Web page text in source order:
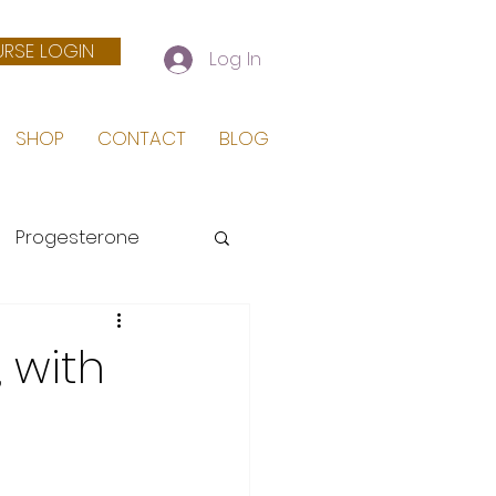
LOGIN Log In
SHOP CONTACT BLOG
Progesterone
with